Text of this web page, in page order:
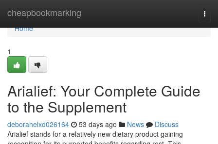
cheapbookmarking
Home
Home
1
Arialief: Your Complete Guide
to the Supplement
deborahelxd026164 53 days ago News
Discuss
Arialief stands for a relatively new dietary product gaining